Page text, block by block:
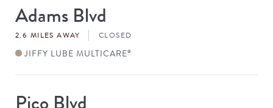
Store
#
Adams Blvd
2.6 MILES AWAY CLOSED
JIFFY LUBE MULTICARE®
Store
Pico Blvd